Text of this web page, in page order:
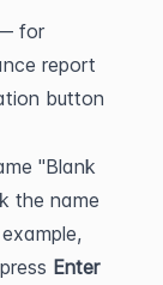
for
report
button
"Blank
the name
Enter